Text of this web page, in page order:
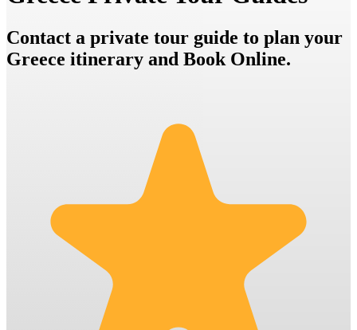
Contact a private tour guide to plan your
Greece itinerary and Book Online.